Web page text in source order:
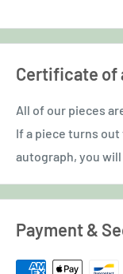
Certificate
All of our pieces
If a piece turns
autograph, you
Payment &